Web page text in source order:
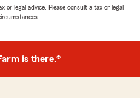
or legal advice. Please consult a tax or legal
is there.®